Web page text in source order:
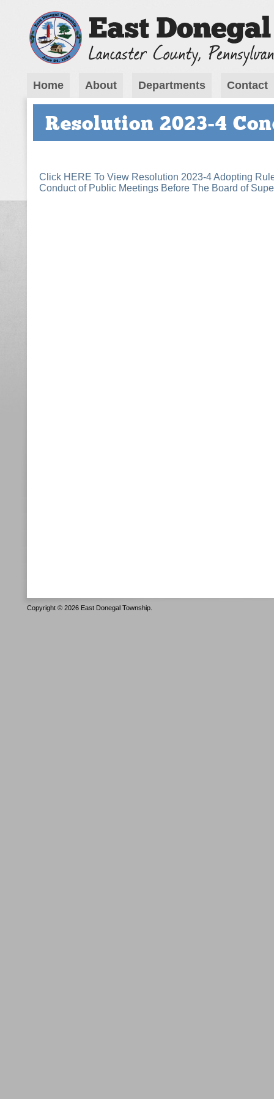
Home About Departments Contact
Resolution 2023-4
Click HERE To View Resolution 2023-4 Adopting
Conduct of Public Meetings Before The Board of
Copyright © 2026 East Donegal Township.